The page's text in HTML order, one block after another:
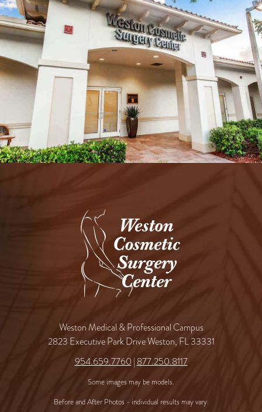
Weston Medical & Professional Campus
2823 Executive Park Drive Weston, FL 33331
954.659.7760 | 877.250.8117
Some images may be models.
Before and After Photos - individual results may vary.